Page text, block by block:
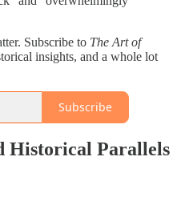
Subscribe to The Art of
insights, and a whole lot
Subscribe
Historical Parallels